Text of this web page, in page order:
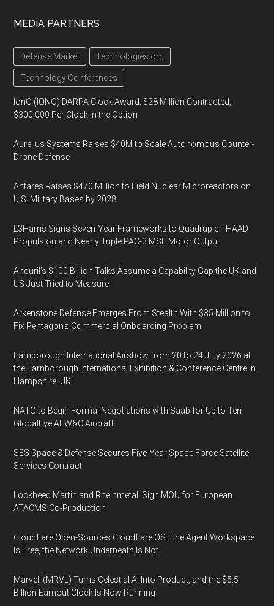
MEDIA PARTNERS
Defense Market Technologies.org
Technology Conferences
IonQ (IONQ) DARPA Clock Award: $28 Million Contracted,
$300,000 Per Clock in the Option
Aurelius Systems Raises $40M to Scale Autonomous Counter-
Drone Defense
Antares Raises $470 Million to Field Nuclear Microreactors on
U.S. Military Bases by 2028
L3Harris Signs Seven-Year Frameworks to Quadruple THAAD
Propulsion and Nearly Triple PAC-3 MSE Motor Output
Anduril’s $100 Billion Talks Assume a Capability Gap the UK and
US Just Tried to Measure
Arkenstone Defense Emerges From Stealth With $35 Million to
Fix Pentagon’s Commercial Onboarding Problem
Farnborough International Airshow from 20 to 24 July 2026 at
the Farnborough International Exhibition & Conference Centre in
Hampshire, UK
NATO to Begin Formal Negotiations with Saab for Up to Ten
GlobalEye AEW&C Aircraft
SES Space & Defense Secures Five-Year Space Force Satellite
Services Contract
Lockheed Martin and Rheinmetall Sign MOU for European
ATACMS Co-Production
Cloudflare Open-Sources Cloudflare OS: The Agent Workspace
Is Free, the Network Underneath Is Not
Marvell (MRVL) Turns Celestial AI Into Product, and the $5.5
Billion Earnout Clock Is Now Running